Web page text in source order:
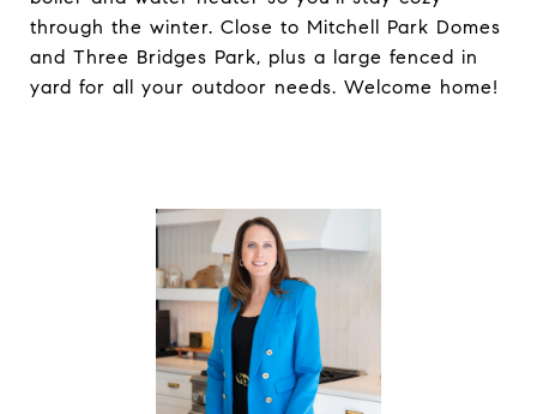
through the winter. Close to Mitchell Park Domes
and Three Bridges Park, plus a large fenced in
yard for all your outdoor needs. Welcome home!